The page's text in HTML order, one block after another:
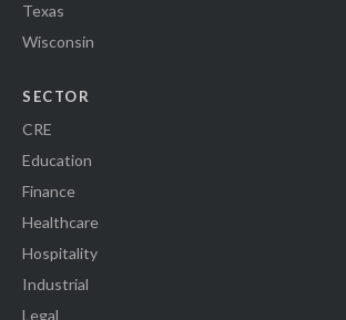
Texas
Wisconsin
SECTOR
CRE
Education
Finance
Healthcare
Hospitality
Industrial
Legal